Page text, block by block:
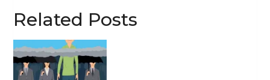
Related Posts